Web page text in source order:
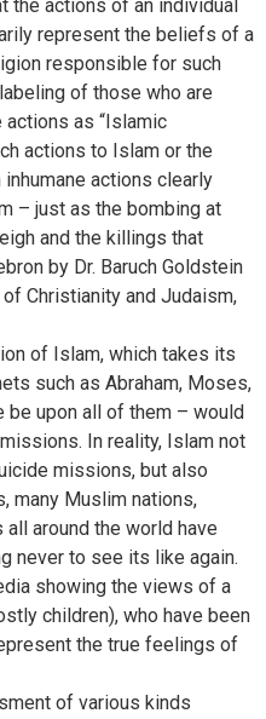
the actions of an individual
represent the beliefs of a
responsible for such
of those who are
as “Islamic
actions to Islam or the
inhumane actions clearly
– just as the bombing at
and the killings that
by Dr. Baruch Goldstein
Christianity and Judaism,
of Islam, which takes its
such as Abraham, Moses,
be upon all of them – would
In reality, Islam not
missions, but also
many Muslim nations,
around the world have
never to see its like again.
showing the views of a
children), who have been
the true feelings of
of various kinds